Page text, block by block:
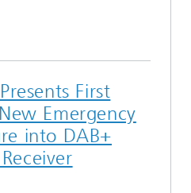
First
Emergency
into DAB+